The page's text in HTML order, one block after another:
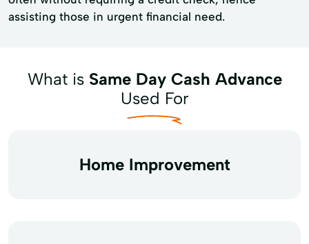
assisting those in urgent financial need.
What is Same Day Cash Advance
Used For
Home Improvement